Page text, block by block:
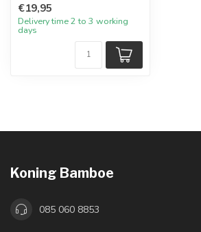
€19,95
Delivery time 2 to 3 working
days
Koning Bamboe
085 060 8853